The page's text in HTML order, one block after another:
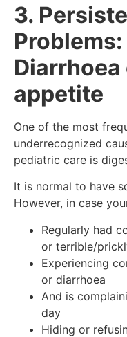
3.
appetite
One of the most
underrecognized
pediatric care is
It is normal to have
However, in case
Regularly had
or terrible/
Experiencing
or diarrhoea
And is
day
Hiding or